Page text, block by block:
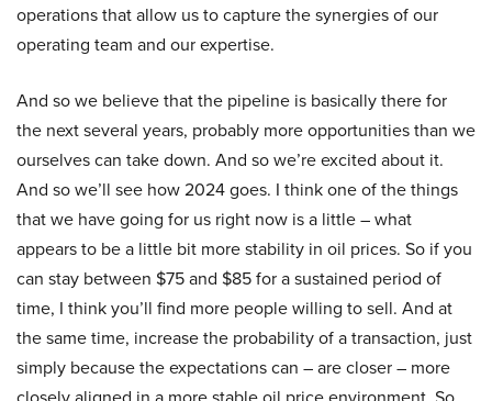
operations that allow us to capture the synergies of our
operating team and our expertise.
And so we believe that the pipeline is basically there for
the next several years, probably more opportunities than we
ourselves can take down. And so we’re excited about it.
And so we’ll see how 2024 goes. I think one of the things
that we have going for us right now is a little – what
appears to be a little bit more stability in oil prices. So if you
can stay between $75 and $85 for a sustained period of
time, I think you’ll find more people willing to sell. And at
the same time, increase the probability of a transaction, just
simply because the expectations can – are closer – more